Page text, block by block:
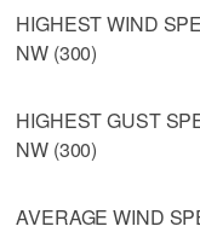
HIGHEST WIND
NW (300)
HIGHEST GUST
NW (300)
AVERAGE WIND